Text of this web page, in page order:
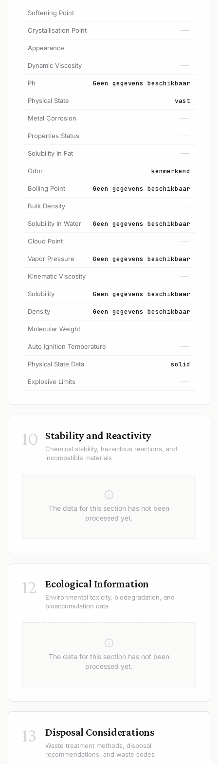
Softening Point ---
Crystallisation Point ---
Appearance ---
Dynamic Viscosity ---
Ph Geen gegevens beschikbaar
Physical State vast
Metal Corrosion ---
Properties Status ---
Solubility In Fat ---
Odor kenmerkend
Boiling Point Geen gegevens beschikbaar
Bulk Density ---
Solubility In Water Geen gegevens beschikbaar
Cloud Point ---
Vapor Pressure Geen gegevens beschikbaar
Kinematic Viscosity ---
Solubility Geen gegevens beschikbaar
Density Geen gegevens beschikbaar
Molecular Weight ---
Auto Ignition Temperature ---
Physical State Data solid
Explosive Limits ---
10 Stability and Reactivity
Chemical stability, hazardous reactions, and
incompatible materials
The data for this section has not been
processed yet.
12 Ecological Information
Environmental toxicity, biodegradation, and
bioaccumulation data
The data for this section has not been
processed yet.
13 Disposal Considerations
Waste treatment methods, disposal
recommendations, and waste codes